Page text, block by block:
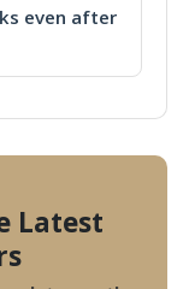
even after
Latest